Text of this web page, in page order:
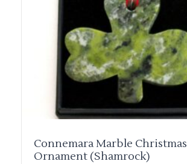
Connemara Marble Christmas
Ornament (Shamrock)